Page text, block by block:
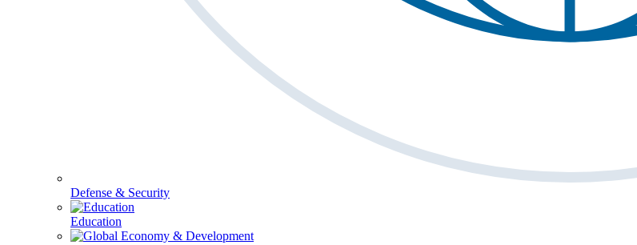
Defense & Security
Education